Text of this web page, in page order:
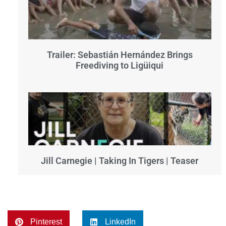
Trailer: Sebastián Hernández Brings
Freediving to Ligüiqui
Jill Carnegie | Taking In Tigers | Teaser
Pinterest LinkedIn